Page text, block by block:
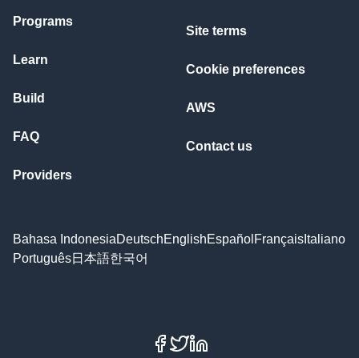
Programs
Learn
Build
FAQ
Providers
Site terms
Cookie preferences
AWS
Contact us
Bahasa IndonesiaDeutschEnglishEspañol Français Italiano
Português日本語한국어
Facebook
X